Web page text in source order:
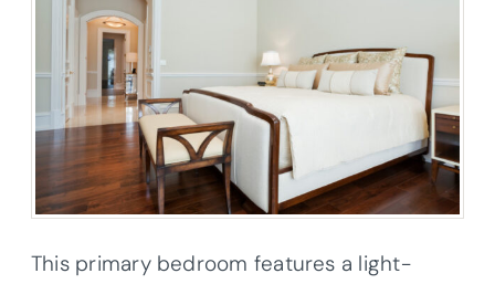
This primary bedroom features a light-